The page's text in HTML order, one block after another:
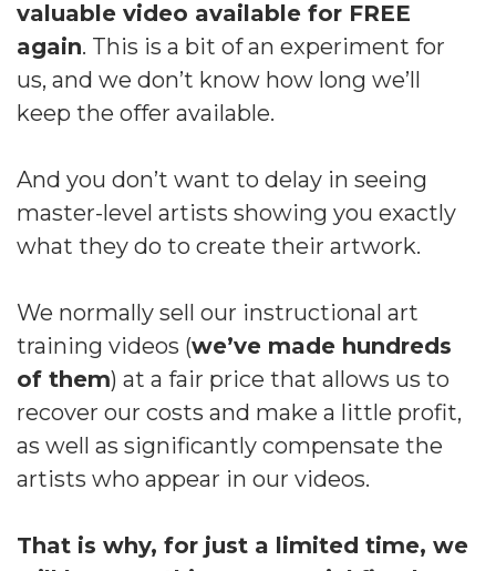
valuable video available for FREE
again. This is a bit of an experiment for
us, and we don’t know how long we’ll
keep the offer available.
And you don’t want to delay in seeing
master-level artists showing you exactly
what they do to create their artwork.
We normally sell our instructional art
training videos (we’ve made hundreds
of them) at a fair price that allows us to
recover our costs and make a little profit,
as well as significantly compensate the
artists who appear in our videos.
That is why, for just a limited time, we